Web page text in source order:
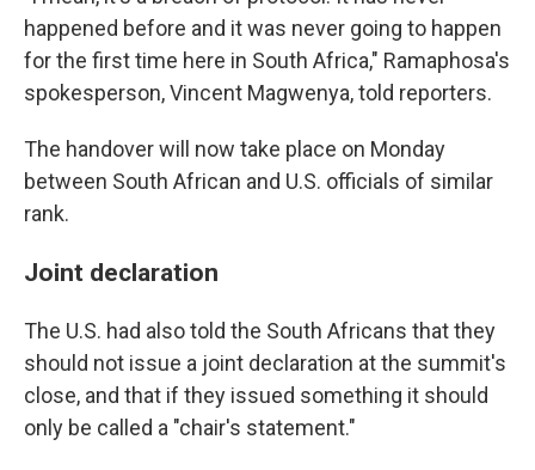
happened before and it was never going to happen
for the first time here in South Africa," Ramaphosa's
spokesperson, Vincent Magwenya, told reporters.
The handover will now take place on Monday
between South African and U.S. officials of similar
rank.
Joint declaration
The U.S. had also told the South Africans that they
should not issue a joint declaration at the summit's
close, and that if they issued something it should
only be called a "chair's statement."